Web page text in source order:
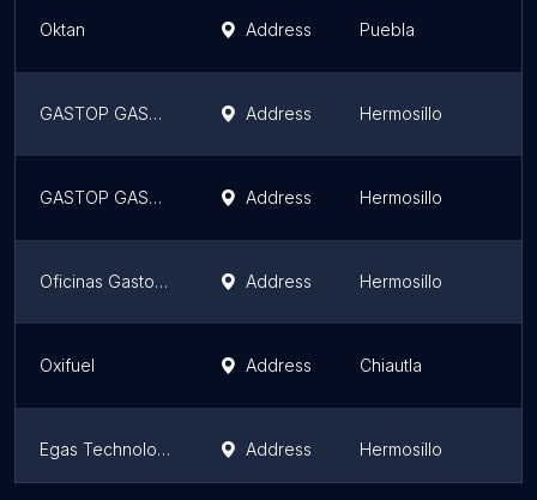
Oktan Address Puebla
GASTOP GASOLINERAS, paseo del canal Address Hermosillo
GASTOP GASOLINERAS, San Luis Address Hermosillo
Oficinas Gastop Gasolineras Address Hermosillo
Oxifuel Address Chiautla
Egas Technology México Address Hermosillo